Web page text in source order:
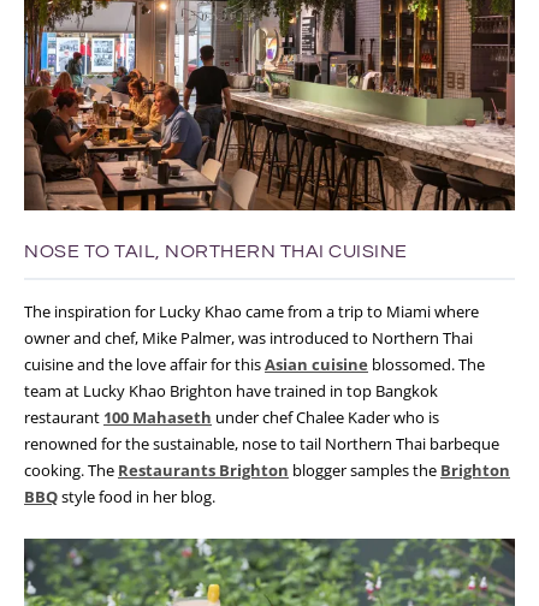
NOSE TO TAIL, NORTHERN THAI CUISINE
The inspiration for Lucky Khao came from a trip to Miami where
owner and chef, Mike Palmer, was introduced to Northern Thai
cuisine and the love affair for thisAsian cuisine blossomed. The
team at Lucky Khao Brighton have trained in top Bangkok
restaurant 100 Mahaseth under chef Chalee Kader who is
renowned for the sustainable, nose to tail Northern Thai barbeque
cooking. The Restaurants Brighton blogger samples the Brighton
BBQstyle food in her blog.